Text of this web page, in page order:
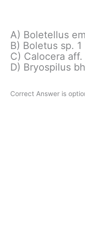
A) Boletellus
B) Boletus sp. 1
C) Calocera
D) Bryospilus
Correct Answer is